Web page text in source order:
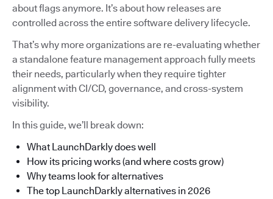
about flags anymore. It’s about how releases are
controlled across the entire software delivery lifecycle.
That’s why more organizations are re-evaluating whether
a standalone feature management approach fully meets
their needs, particularly when they require tighter
alignment with CI/CD, governance, and cross-system
visibility.
In this guide, we’ll break down:
What LaunchDarkly does well
How its pricing works (and where costs grow)
Why teams look for alternatives
The top LaunchDarkly alternatives in 2026